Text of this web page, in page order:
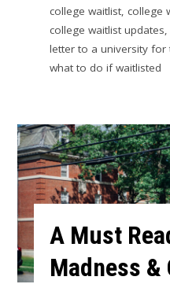
college waitlist, college
college waitlist updates,
letter to a university for
what to do if waitlisted
A Must
Madness &